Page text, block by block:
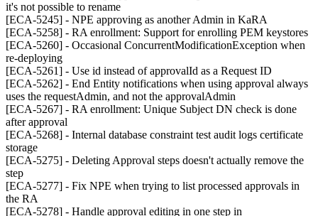
it's not possible to rename
[ECA-5245] - NPE approving as another Admin in KaRA
[ECA-5258] - RA enrollment: Support for enrolling PEM keystores
[ECA-5260] - Occasional ConcurrentModificationException when
re-deploying
[ECA-5261] - Use id instead of approvalId as a Request ID
[ECA-5262] - End Entity notifications when using approval always
uses the requestAdmin, and not the approvalAdmin
[ECA-5267] - RA enrollment: Unique Subject DN check is done
after approval
[ECA-5268] - Internal database constraint test audit logs certificate
storage
[ECA-5275] - Deleting Approval steps doesn't actually remove the
step
[ECA-5277] - Fix NPE when trying to list processed approvals in
the RA
[ECA-5278] - Handle approval editing in one step in